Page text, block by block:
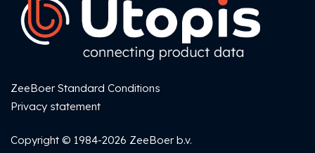
ZeeBoer Standard Conditions
Privacy statement
Copyright © 1984-2026 ZeeBoer b.v.